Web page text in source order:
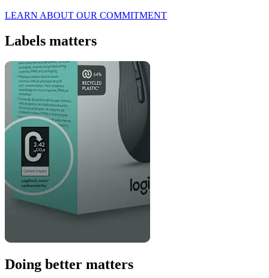
LEARN ABOUT OUR COMMITMENT
Labels matters
Doing better matters